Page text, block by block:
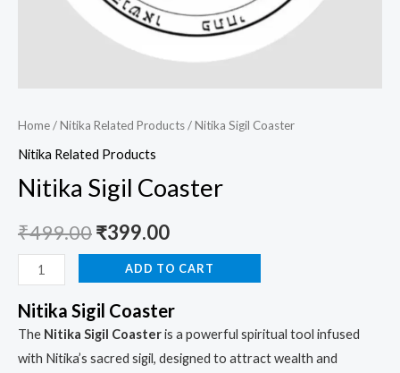
Home/Nitika Related Products/ Nitika Sigil Coaster
Nitika Related Products
Nitika Sigil Coaster
₹499.00₹399.00
ADD TO CART
Nitika Sigil Coaster
The Nitika Sigil Coasteris a powerful spiritual tool infused
with Nitika’s sacred sigil, designed to attract wealth and